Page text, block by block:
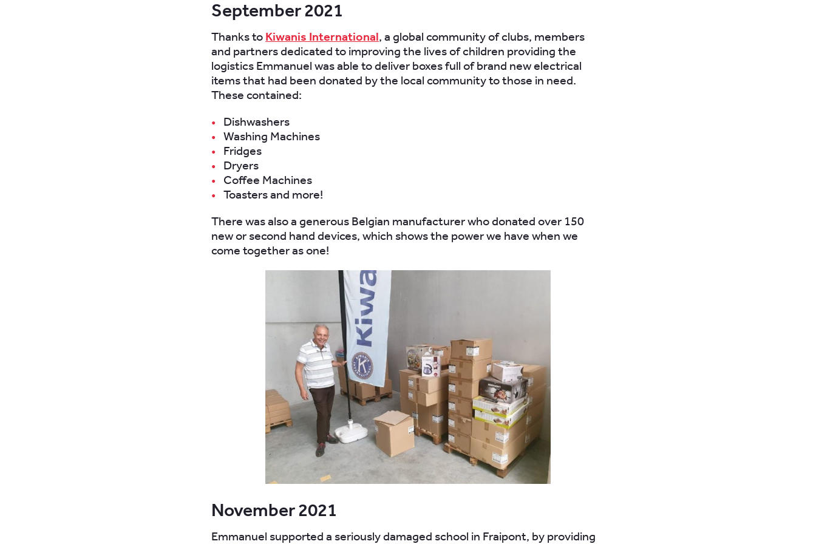
September 2021
Thanks to Kiwanis International, a global community of clubs, members
and partners dedicated to improving the lives of children providing the
logistics Emmanuel was able to deliver boxes full of brand new electrical
items that had been donated by the local community to those in need.
These contained:
Dishwashers
Washing Machines
Fridges
Dryers
Coffee Machines
Toasters and more!
There was also a generous Belgian manufacturer who donated over 150
new or second hand devices, which shows the power we have when we
come together as one!
November 2021
Emmanuel supported a seriously damaged school in Fraipont, by providing